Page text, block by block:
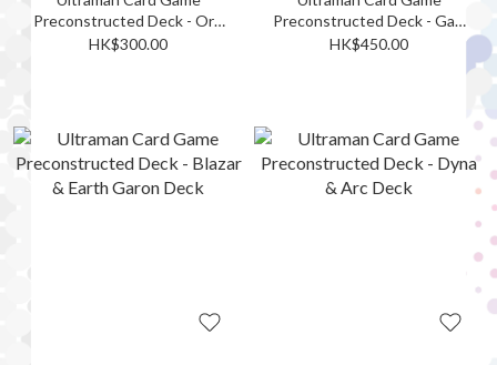
Preconstructed Deck - Orb
Deck
HK$300.00
Preconstructed Deck - Gaia
& Agul Deck
HK$450.00